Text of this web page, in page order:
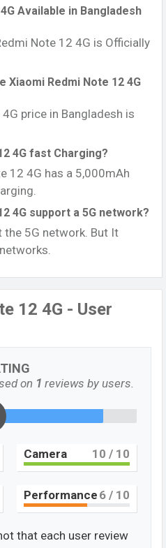
Available in Bangladesh
Note 12 4G is Officially
Xiaomi Redmi Note 12 4G
price in Bangladesh is
4G fast Charging?
12 4G has a 5,000mAh
4G support a 5G network?
the 5G network. But It
12 4G - User
on 1 reviews by users.
Camera 10 / 10
Performance 6 / 10
that each user review